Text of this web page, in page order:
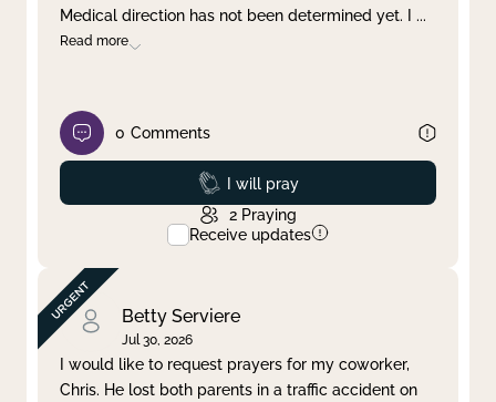
Medical direction has not been determined yet. I ...
Read more
0 Comments
Prayed
I will pray
2 Praying
Receive updates
Betty Serviere
Jul 30, 2026
I would like to request prayers for my coworker,
Chris. He lost both parents in a traffic accident on